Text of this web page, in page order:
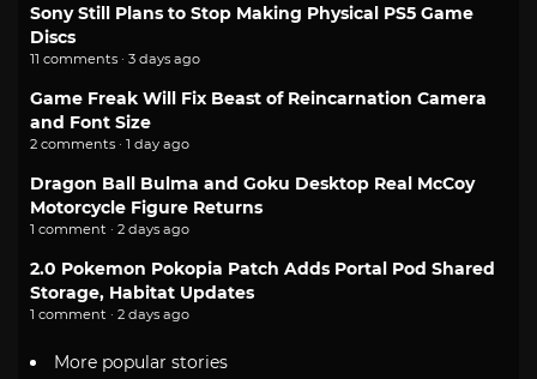
Sony Still Plans to Stop Making Physical PS5 Game
Discs
11 comments · 3 days ago
Game Freak Will Fix Beast of Reincarnation Camera
and Font Size
2 comments · 1 day ago
Dragon Ball Bulma and Goku Desktop Real McCoy
Motorcycle Figure Returns
1 comment · 2 days ago
2.0 Pokemon Pokopia Patch Adds Portal Pod Shared
Storage, Habitat Updates
1 comment · 2 days ago
More popular stories